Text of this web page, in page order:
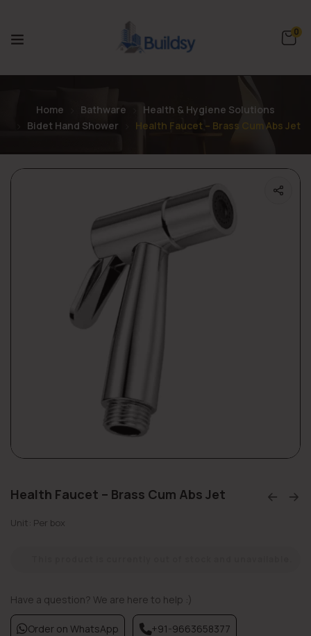
0
Home Bathware
Health & Hygiene Solutions
Bidet Hand Shower
Health Faucet – Brass Cum Abs Jet
Health Faucet – Brass Cum Abs Jet
Unit: Per box
Have a question? We are here to help :)
Order on WhatsApp +91-9663658377